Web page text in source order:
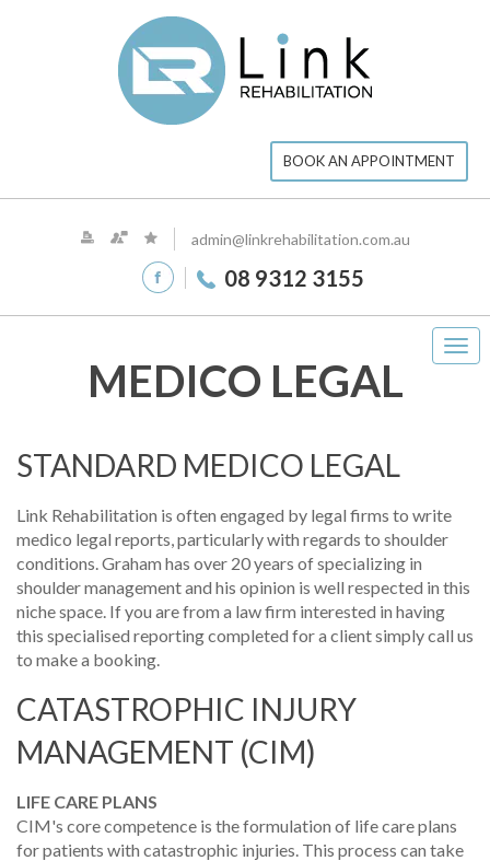
BOOK AN APPOINTMENT
admin@linkrehabilitation.com.au
08 9312 3155
MEDICO LEGAL
STANDARD MEDICO LEGAL
Link Rehabilitation is often engaged by legal firms to write
medico legal reports, particularly with regards to shoulder
conditions. Graham has over 20 years of specializing in
shoulder management and his opinion is well respected in this
niche space. If you are from a law firm interested in having
this specialised reporting completed for a client simply call us
to make a booking.
CATASTROPHIC INJURY
MANAGEMENT (CIM)
LIFE CARE PLANS
CIM's core competence is the formulation of life care plans
for patients with catastrophic injuries. This process can take